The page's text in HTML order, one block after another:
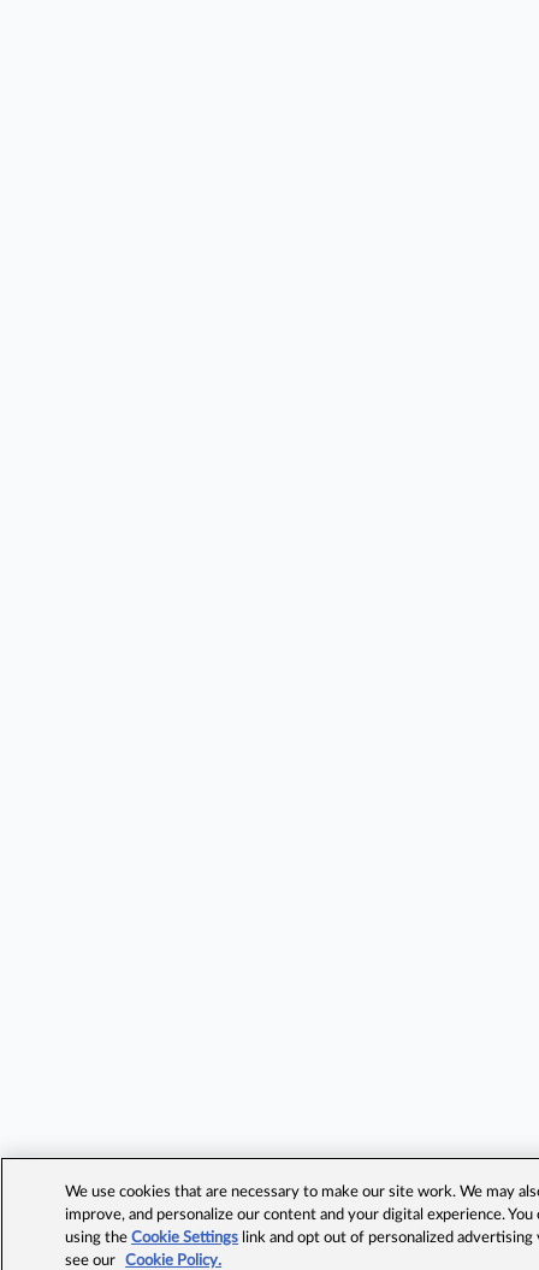
We use cookies that are necessary to make our site work. We may
improve, and personalize our content and your digital experience.
using theCookie Settings link and opt out of personalized advertising
see our
Cookie Policy.